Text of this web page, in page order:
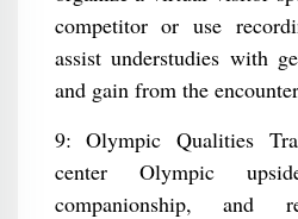
competitor or use
assist understudies with
and gain from the
9: Olympic Qualities
center Olympic
companionship, and